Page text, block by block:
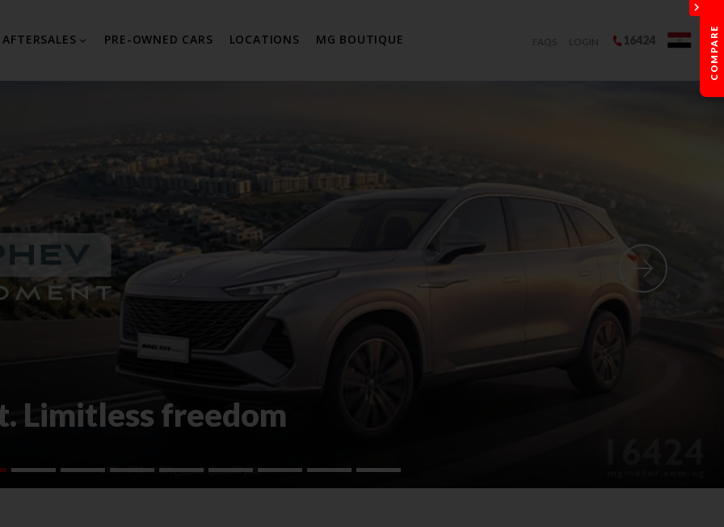
AFTERSALES PRE-OWNED CARS LOCATIONS MG BOUTIQUE FAQS LOGIN 16424
Limitless freedom